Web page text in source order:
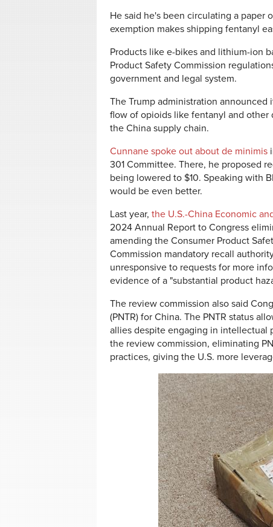
He said he's been circulating a
exemption makes shipping fentanyl
Products like e-bikes and lithium-ion
Product Safety Commission
government and legal system.
The Trump administration
flow of opioids like fentanyl and other
the China supply chain.
Cunnane spoke out about de minimis
301 Committee. There, he proposed
being lowered to $10. Speaking with
would be even better.
Last year, the U.S.-China Economic
2024 Annual Report to Congress
amending the Consumer Product
Commission mandatory recall
unresponsive to requests for more
evidence of a "substantial product
The review commission also said
(PNTR) for China. The PNTR status
allies despite engaging in intellectual
the review commission, eliminating
practices, giving the U.S. more